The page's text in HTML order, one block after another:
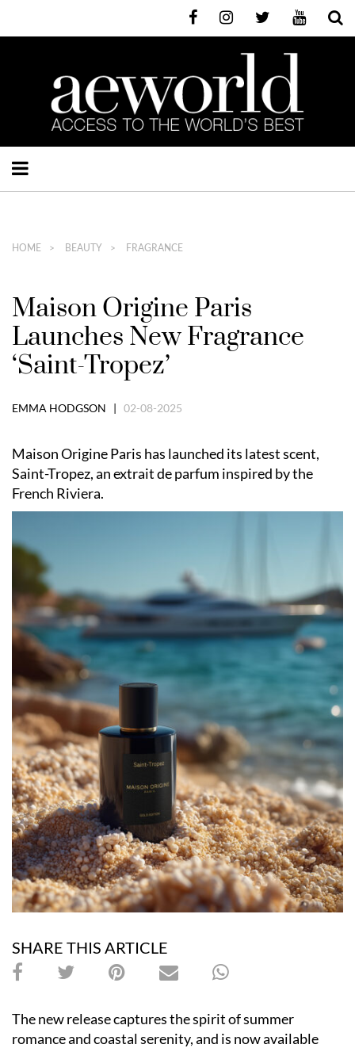
HOME BEAUTY FRAGRANCE
Maison Origine Paris
Launches New Fragrance
‘Saint-Tropez’
EMMA HODGSON | 02-08-2025
Maison Origine Paris has launched its latest scent,
Saint-Tropez, an extrait de parfum inspired by the
French Riviera.
SHARE THIS ARTICLE
The new release captures the spirit of summer
romance and coastal serenity, and is now available